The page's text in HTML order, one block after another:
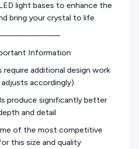
light bases to enhance the
bring your crystal to life.
Information
require additional design work
adjusts accordingly)
produce significantly better
and detail
of the most competitive
this size and quality